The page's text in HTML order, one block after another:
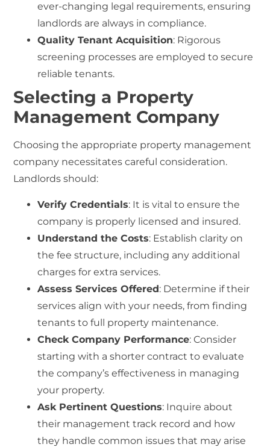
ever-changing legal requirements, ensuring
landlords are always in compliance.
Quality Tenant Acquisition: Rigorous
screening processes are employed to secure
reliable tenants.
Selecting a Property
Management Company
Choosing the appropriate property management
company necessitates careful consideration.
Landlords should:
Verify Credentials: It is vital to ensure the
company is properly licensed and insured.
Understand the Costs: Establish clarity on
the fee structure, including any additional
charges for extra services.
Assess Services Offered: Determine if their
services align with your needs, from finding
tenants to full property maintenance.
Check Company Performance: Consider
starting with a shorter contract to evaluate
the company’s effectiveness in managing
your property.
Ask Pertinent Questions: Inquire about
their management track record and how
they handle common issues that may arise